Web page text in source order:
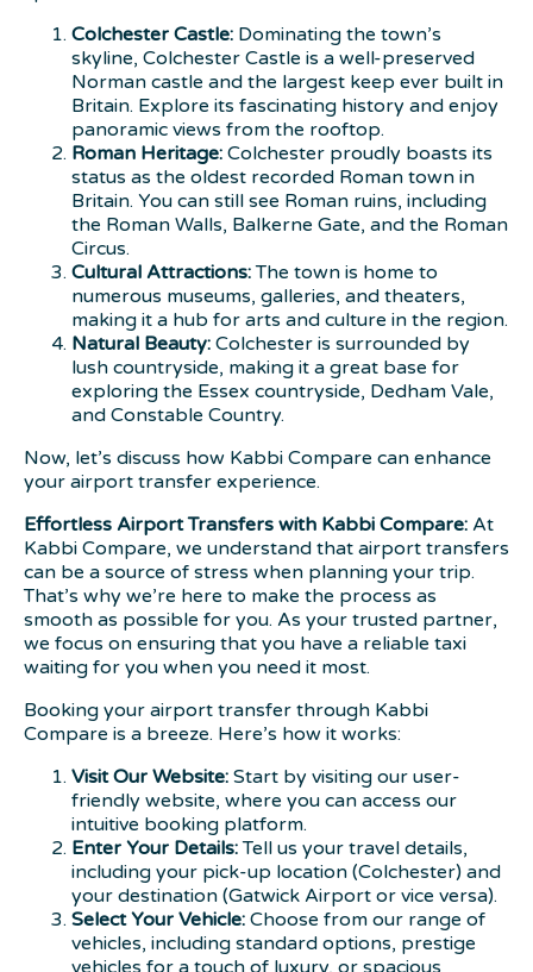
Colchester Castle: Dominating the town’s
skyline, Colchester Castle is a well-preserved
Norman castle and the largest keep ever built in
Britain. Explore its fascinating history and enjoy
panoramic views from the rooftop.
Roman Heritage: Colchester proudly boasts its
status as the oldest recorded Roman town in
Britain. You can still see Roman ruins, including
the Roman Walls, Balkerne Gate, and the Roman
Circus.
Cultural Attractions:The town is home to
numerous museums, galleries, and theaters,
making it a hub for arts and culture in the region.
Natural Beauty: Colchester is surrounded by
lush countryside, making it a great base for
exploring the Essex countryside, Dedham Vale,
and Constable Country.
Now, let’s discuss how Kabbi Compare can enhance
your airport transfer experience.
Effortless Airport Transfers with Kabbi Compare: At
Kabbi Compare, we understand that airport transfers
can be a source of stress when planning your trip.
That’s why we’re here to make the process as
smooth as possible for you. As your trusted partner,
we focus on ensuring that you have a reliable taxi
waiting for you when you need it most.
Booking your airport transfer through Kabbi
Compare is a breeze. Here’s how it works:
Visit Our Website: Start by visiting our user-
friendly website, where you can access our
intuitive booking platform.
Enter Your Details:Tell us your travel details,
including your pick-up location (Colchester) and
your destination (Gatwick Airport or vice versa).
Select Your Vehicle: Choose from our range of
vehicles, including standard options, prestige